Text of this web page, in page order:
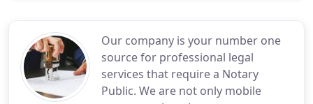
Our company is your number one
source for professional legal
services that require a Notary
Public. We are not only mobile